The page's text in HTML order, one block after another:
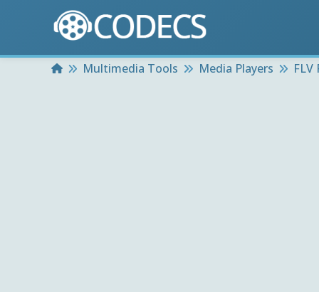
HomeMultimedia Tools Media Players FLV